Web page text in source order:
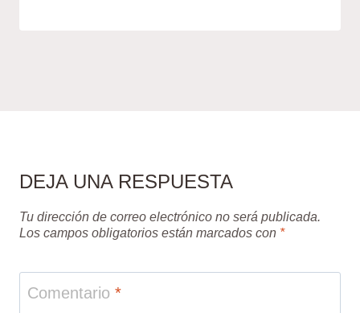
DEJA UNA RESPUESTA
Tu dirección de correo electrónico no será publicada.
Los campos obligatorios están marcados con *
Comentario *